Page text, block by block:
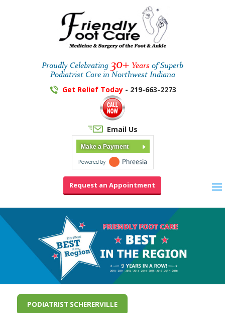
Proudly Celebrating 30+ Years of Superb
Podiatrist Care in Northwest Indiana
Get Relief Today - 219-663-2273
Email Us
Make a Payment
Request an Appointment
PODIATRIST SCHERERVILLE